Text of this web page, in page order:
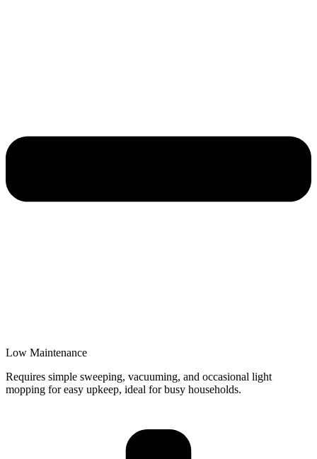
Low Maintenance
Requires simple sweeping, vacuuming, and occasional light
mopping for easy upkeep, ideal for busy households.